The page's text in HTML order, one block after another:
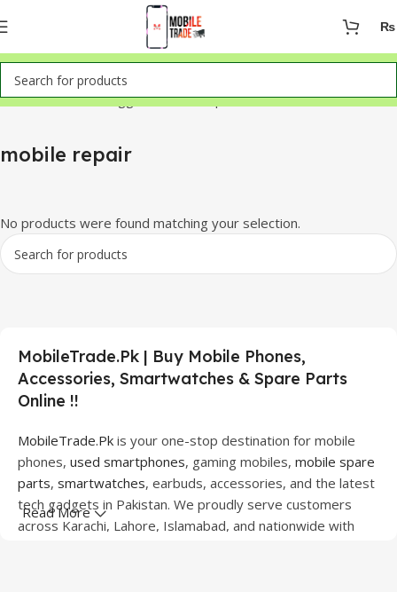
₨
Home Products tagged “mobile repair”
mobile repair
No products were found matching your selection.
MobileTrade.Pk | Buy Mobile Phones,
Accessories, Smartwatches & Spare Parts
Online !!
MobileTrade.Pk is your one-stop destination for mobile
phones, used smartphones, gaming mobiles, mobile spare
parts, smartwatches, earbuds, accessories, and the latest
tech gadgets in Pakistan. We proudly serve customers
across Karachi, Lahore, Islamabad, and nationwide with
Read More